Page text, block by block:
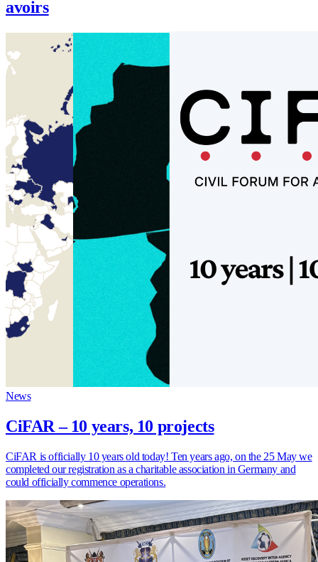
avoirs
News
CiFAR – 10 years, 10 projects
CiFAR is officially 10 years old today! Ten years ago, on the 25 May we
completed our registration as a charitable association in Germany and
could officially commence operations.